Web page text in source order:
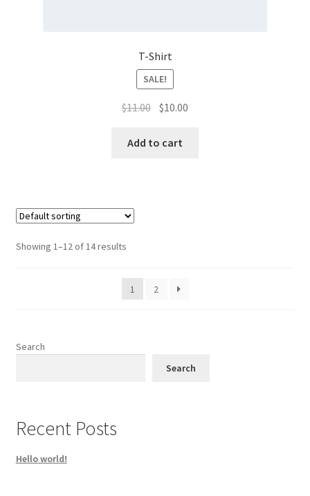
T-Shirt
SALE!
$11.00 Original
was:
$10.00
Add to cart
Showing 1–12 of 14 results
1 2
Search
Search
Recent Posts
Hello world!